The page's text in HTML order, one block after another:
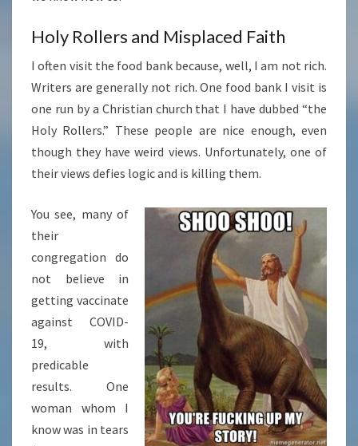
Holy Rollers and Misplaced Faith
I often visit the food bank because, well, I am not rich.
Writers are generally not rich. One food bank I visit is
one run by a Christian church that I have dubbed “the
Holy Rollers.” These people are nice enough, even
though they have weird views. Unfortunately, one of
their views defies logic and is killing them.
You see, many of
their
congregation do
not believe in
getting vaccinate
against COVID-
19, with
predicable
results. One
woman whom I
know was in tears